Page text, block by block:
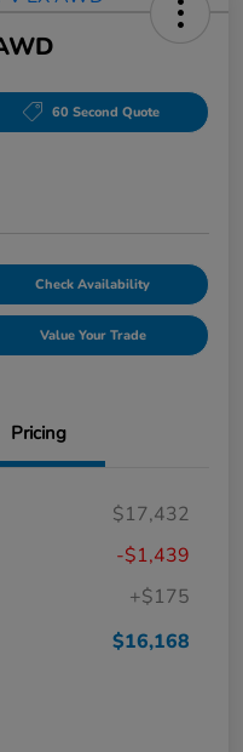
60 Second Quote
Check Availability
Value Your Trade
Pricing
$17,432
-$1,439
+$175
$16,168